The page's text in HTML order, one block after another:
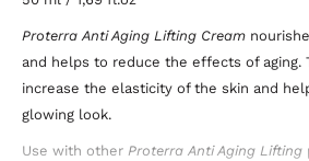
Proterra Anti Aging Lifting Cream
and helps to reduce the effects of aging.
increase the elasticity of the skin and
glowing look.
Use with other Proterra Anti Aging Lifting